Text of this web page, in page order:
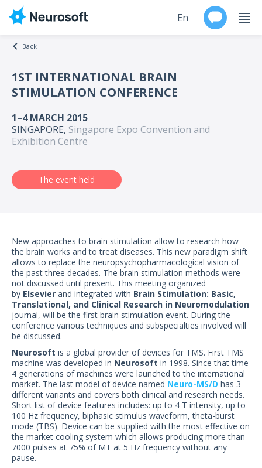
Products
Events
About
US Customers
En
Back
1ST INTERNATIONAL BRAIN
STIMULATION CONFERENCE
1–4 MARCH 2015
SINGAPORE, Singapore Expo Convention and
Exhibition Centre
The event held
New approaches to brain stimulation allow to research how
the brain works and to treat diseases. This new paradigm shift
allows to replace the neuropsychopharmacological vision of
the past three decades. The brain stimulation methods were
not discussed until present. This meeting organized
by Elsevier and integrated with Brain Stimulation: Basic,
Translational, and Clinical Research in Neuromodulation
journal, will be the first brain stimulation event. During the
conference various techniques and subspecialties involved will
be discussed.
Neurosoft is a global provider of devices for TMS. First TMS
machine was developed in Neurosoft in 1998. Since that time
4 generations of machines were launched to the international
market. The last model of device named Neuro-MS/D has 3
different variants and covers both clinical and research needs.
Short list of device features includes: up to 4 T intensity, up to
100 Hz frequency, biphasic stimulus waveform, theta-burst
mode (TBS). Device can be supplied with the most effective on
the market cooling system which allows producing more than
7000 pulses at 75% of MT at 5 Hz frequency without any
pause.